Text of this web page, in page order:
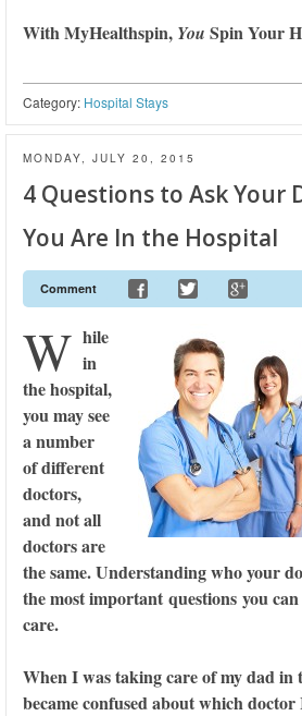
With MyHealthspin, You Spin Your
Category: Hospital Stays
MONDAY, JULY 20, 2015
4 Questions to Ask Your
You Are In the Hospital
Comment
W hile
in
the hospital,
you may see
a number
of different
doctors,
and not all
doctors are
the same. Understanding who your
the most important questions you
care.
When I was taking care of my dad in
became confused about which